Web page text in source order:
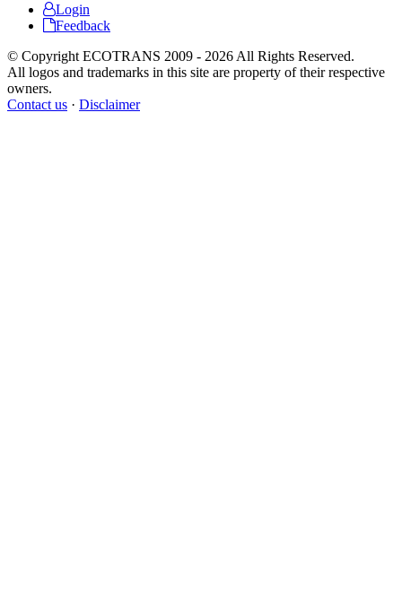
Login
Feedback
© Copyright ECOTRANS 2009 - 2026 All Rights Reserved.
All logos and trademarks in this site are property of their respective
owners.
Contact us · Disclaimer